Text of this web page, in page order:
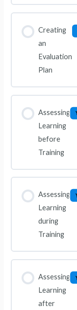
Creating
an
Evaluation
Plan
Assessing
Learning
before
Training
Assessing
Learning
during
Training
Assessing
Learning
after